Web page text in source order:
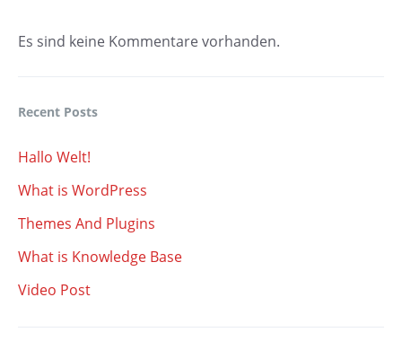
Es sind keine Kommentare vorhanden.
Recent Posts
Hallo Welt!
What is WordPress
Themes And Plugins
What is Knowledge Base
Video Post